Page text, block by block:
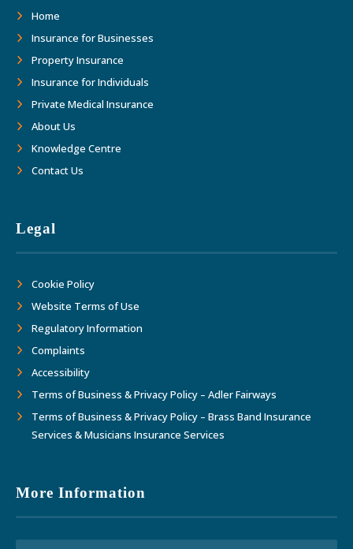
Home
Insurance for Businesses
Property Insurance
Insurance for Individuals
Private Medical Insurance
About Us
Knowledge Centre
Contact Us
Legal
Cookie Policy
Website Terms of Use
Regulatory Information
Complaints
Accessibility
Terms of Business & Privacy Policy – Adler Fairways
Terms of Business & Privacy Policy – Brass Band Insurance
Services & Musicians Insurance Services
More Information